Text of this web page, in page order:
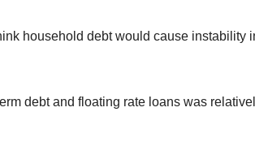
household debt would cause instability
debt and floating rate loans was